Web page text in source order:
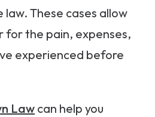
These cases allow
the pain, expenses,
experienced before
Lawcan help you